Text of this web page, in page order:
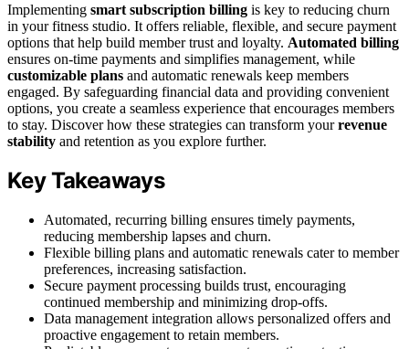
Implementing smart subscription billing is key to reducing churn
in your fitness studio. It offers reliable, flexible, and secure payment
options that help build member trust and loyalty. Automated billing
ensures on-time payments and simplifies management, while
customizable plans and automatic renewals keep members
engaged. By safeguarding financial data and providing convenient
options, you create a seamless experience that encourages members
to stay. Discover how these strategies can transform yourrevenue
stability and retention as you explore further.
Key Takeaways
Automated, recurring billing ensures timely payments,
reducing membership lapses and churn.
Flexible billing plans and automatic renewals cater to member
preferences, increasing satisfaction.
Secure payment processing builds trust, encouraging
continued membership and minimizing drop-offs.
Data management integration allows personalized offers and
proactive engagement to retain members.